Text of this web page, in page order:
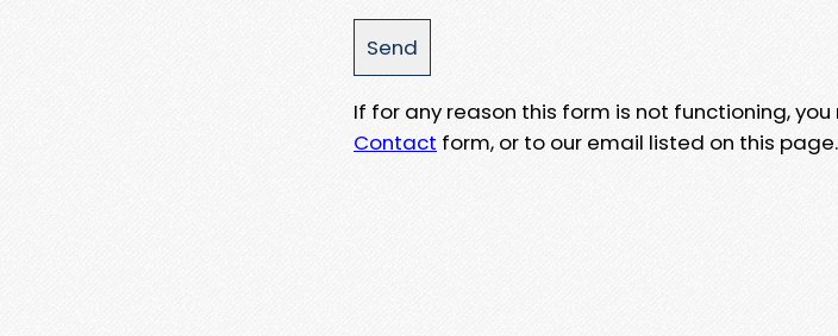
If for any reason this form is not functioning,
Contact form, or to our email listed on this page.